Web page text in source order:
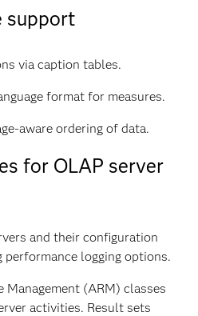
support
via caption tables.
format for measures.
aware ordering of data.
for OLAP server
and their configuration
performance logging options.
Management (ARM) classes
activities. Result sets